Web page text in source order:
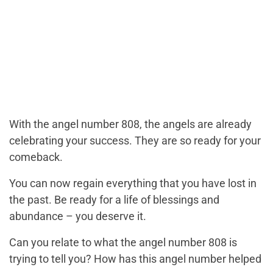
With the angel number 808, the angels are already
celebrating your success. They are so ready for your
comeback.
You can now regain everything that you have lost in
the past. Be ready for a life of blessings and
abundance – you deserve it.
Can you relate to what the angel number 808 is
trying to tell you? How has this angel number helped